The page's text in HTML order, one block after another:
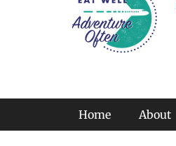
Primary Menu
Home About